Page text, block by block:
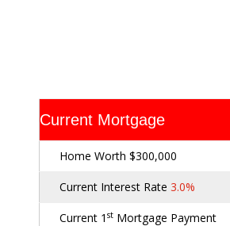
Current Mortgage
Home Worth $300,000
Current Interest Rate 3.0%
Current 1 st Mortgage Payment